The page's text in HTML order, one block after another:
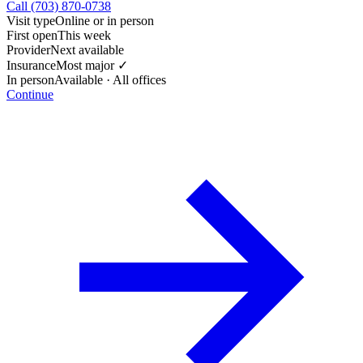
Call (703) 870-0738
Visit typeOnline or in person
First openThis week
ProviderNext available
InsuranceMost major ✓
In personAvailable · All offices
Continue